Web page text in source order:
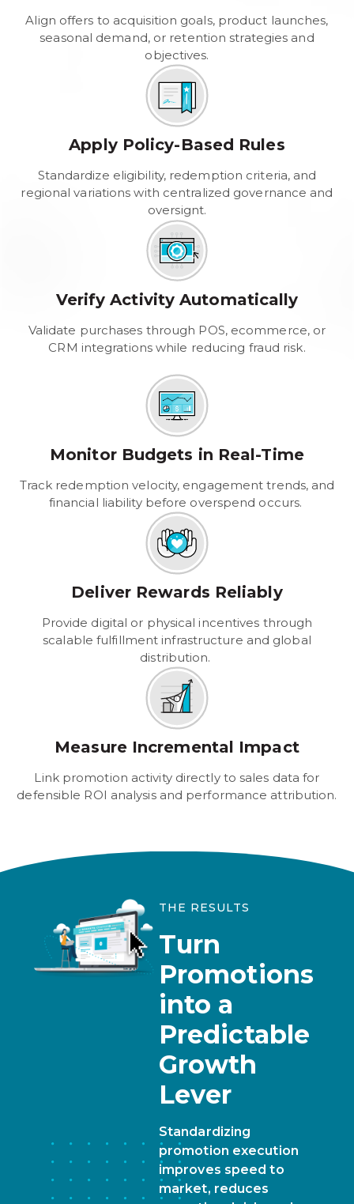
Align offers to acquisition goals, product launches,
seasonal demand, or retention strategies and
objectives.
Apply Policy-Based Rules
Standardize eligibility, redemption criteria, and
regional variations with centralized governance and
oversignt.
Verify Activity Automatically
Validate purchases through POS, ecommerce, or
CRM integrations while reducing fraud risk.
Monitor Budgets in Real-Time
Track redemption velocity, engagement trends, and
financial liability before overspend occurs.
Deliver Rewards Reliably
Provide digital or physical incentives through
scalable fulfillment infrastructure and global
distribution.
Measure Incremental Impact
Link promotion activity directly to sales data for
defensible ROI analysis and performance attribution.
THE RESULTS
Turn
Promotions
into a
Predictable
Growth
Lever
Standardizing
promotion execution
improves speed to
market, reduces